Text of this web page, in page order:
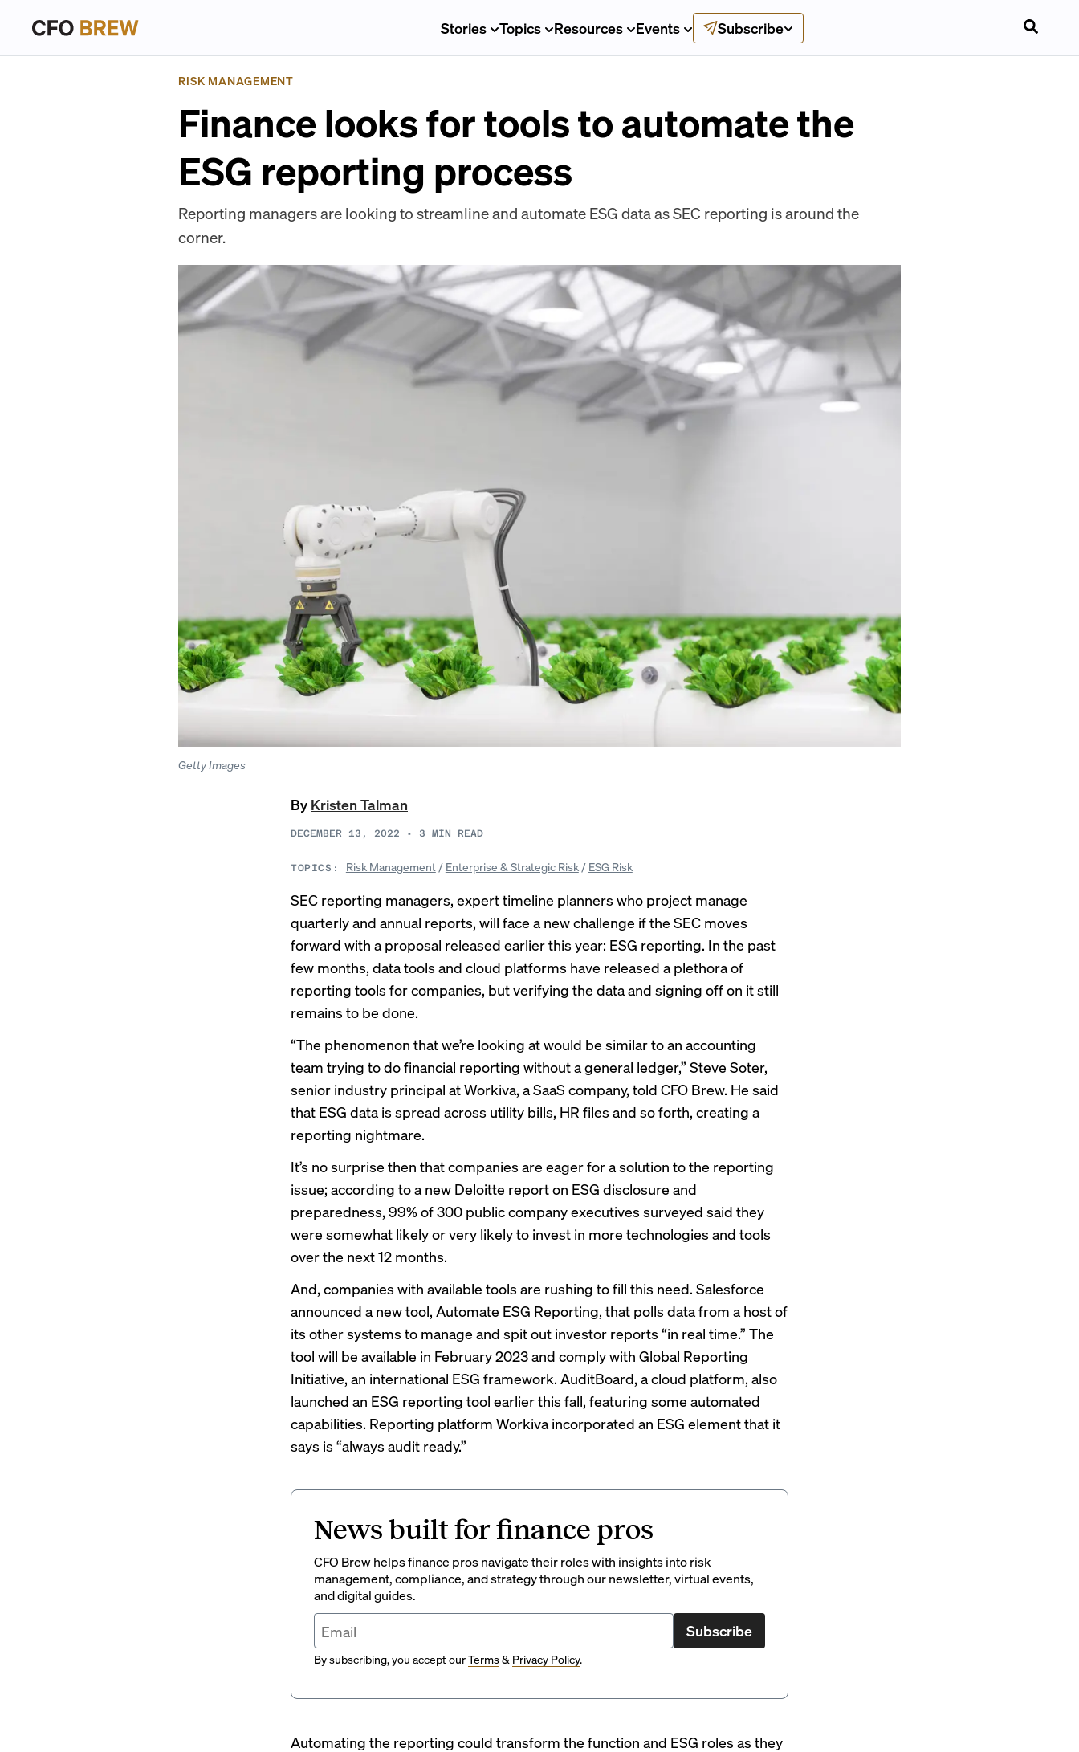
Stories Topics Resources Events Subscribe
RISK MANAGEMENT
Finance looks for tools to automate the
ESG reporting process
Reporting managers are looking to streamline and automate ESG data as SEC reporting is around the
corner.
Getty Images
By Kristen Talman
DECEMBER 13, 2022 • 3 MIN READ
TOPICS: Risk Management / Enterprise & Strategic Risk/ ESG Risk
SEC reporting managers, expert timeline planners who project manage
quarterly and annual reports, will face a new challenge if the SEC moves
forward with a proposal released earlier this year: ESG reporting. In the past
few months, data tools and cloud platforms have released a plethora of
reporting tools for companies, but verifying the data and signing off on it still
remains to be done.
“The phenomenon that we’re looking at would be similar to an accounting
team trying to do financial reporting without a general ledger,” Steve Soter,
senior industry principal at Workiva, a SaaS company, told CFO Brew. He said
that ESG data is spread across utility bills, HR files and so forth, creating a
reporting nightmare.
It’s no surprise then that companies are eager for a solution to the reporting
issue; according to a new Deloitte reporton ESG disclosure and
preparedness, 99% of 300 public company executives surveyed said they
were somewhat likely or very likely to invest in more technologies and tools
over the next 12 months.
And, companies with available tools are rushing to fill this need. Salesforce
announced a new tool, Automate ESG Reporting, that polls data from a host of
its other systems to manage and spit out investor reports “in real time.” The
tool will be available in February 2023 and comply with Global Reporting
Initiative, an international ESG framework. AuditBoard, a cloud platform, also
launched an ESG reporting tool earlier this fall, featuring some automated
capabilities. Reporting platform Workiva incorporated an ESG element that it
says is “always audit ready.”
News built for finance pros
CFO Brew helps finance pros navigate their roles with insights into risk
management, compliance, and strategy through our newsletter, virtual events,
and digital guides.
Subscribe
By subscribing, you accept ourTerms& Privacy Policy.
Automating the reporting could transform the function and ESG roles as they